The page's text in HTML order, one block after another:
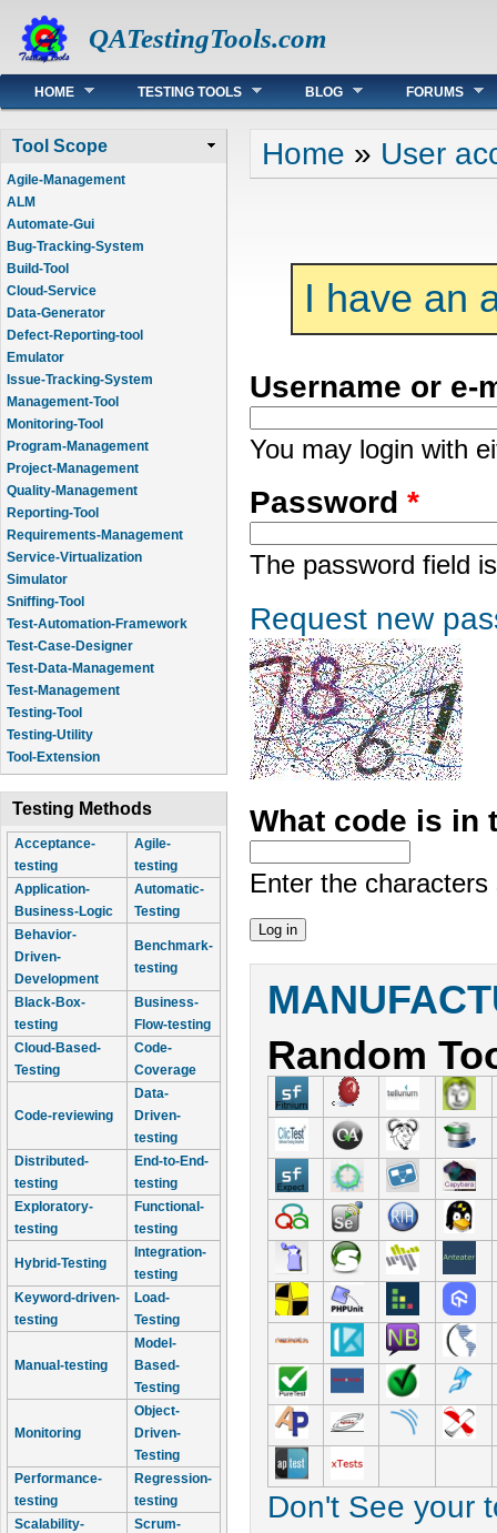
QATestingTools.com
Main menu
HOME TESTING TOOLS BLOG FORUMS
Tool Scope
Agile-Management
ALM
Automate-Gui
Bug-Tracking-System
Build-Tool
Cloud-Service
Data-Generator
Defect-Reporting-tool
Emulator
Issue-Tracking-System
Management-Tool
Monitoring-Tool
Program-Management
Project-Management
Quality-Management
Reporting-Tool
Requirements-Management
Service-Virtualization
Simulator
Sniffing-Tool
Test-Automation-Framework
Test-Case-Designer
Test-Data-Management
Test-Management
Testing-Tool
Testing-Utility
Tool-Extension
Testing Methods
Acceptance-
testing
Agile-
testing
Application-
Business-Logic
Automatic-
Testing
Behavior-
Driven-
Development
Benchmark-
testing
Black-Box-
testing
Business-
Flow-testing
Cloud-Based-
Testing
Code-
Coverage
Code-reviewing
Data-
Driven-
testing
Distributed-
testing
End-to-End-
testing
Exploratory-
testing
Functional-
testing
Hybrid-Testing
Integration-
testing
Keyword-driven-
testing
Load-
Testing
Manual-testing
Model-
Based-
Testing
Monitoring
Object-
Driven-
Testing
Performance-
testing
Regression-
testing
Scalability-
Scrum-
You are here
Home » User
I have an
Username or
You may login with
Password *
The password field
Request new
What code is in
Enter the
Random
Don't See your